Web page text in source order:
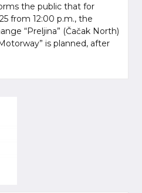
the public that for
from 12:00 p.m., the
“Preljina” (Čačak North)
is planned, after